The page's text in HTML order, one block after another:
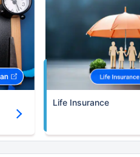
Life Insurance